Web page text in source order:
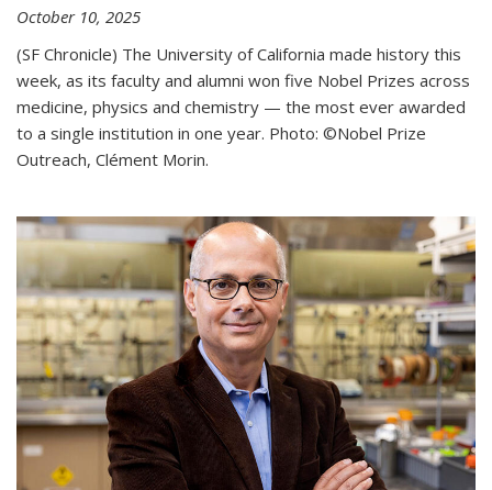
October 10, 2025
(SF Chronicle) The University of California made history this
week, as its faculty and alumni won five Nobel Prizes across
medicine, physics and chemistry — the most ever awarded
to a single institution in one year. Photo: ©Nobel Prize
Outreach, Clément Morin.